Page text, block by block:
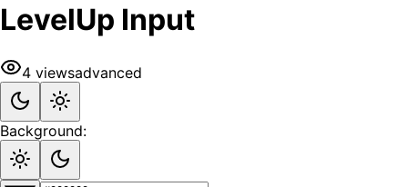
LevelUp Input
4 viewsadvanced
Background: